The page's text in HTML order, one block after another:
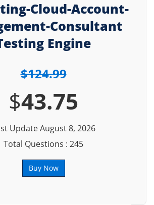
Cloud-Account-
Consultant
Engine
$124.99
$43.75
Update August 8, 2026
Total Questions : 245
Buy Now